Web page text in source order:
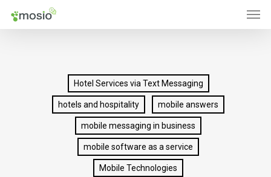
Skip
Hotel Services via Text Messaging
hotels and hospitality mobile answers
mobile messaging in business
mobile software as a service
Mobile Technologies